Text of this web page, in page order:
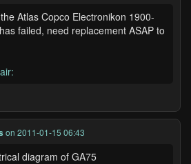
Atlas Copco Electronikon 1900-
failed, need replacement ASAP to
on 2011-01-15 06:43
diagram of GA75